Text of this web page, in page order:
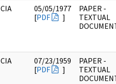
CIA
05/05/1977
[PDF ]
PAPER -
TEXTUAL
CIA
07/23/1959
[PDF ]
PAPER -
TEXTUAL